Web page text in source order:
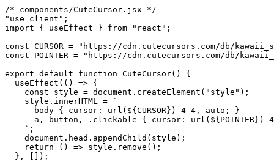
/* components/CuteCursor.jsx */
"use client";
import { useEffect } from "react";
const CURSOR = "https://cdn.cutecursors.com/db/
const POINTER = "https://cdn.cutecursors.com/db/
export default function CuteCursor() {
  useEffect(() => {
    const style = document.createElement("style");
    style.innerHTML = `
      body { cursor: url(${CURSOR}) 4 4, auto; }
a, button, .clickable { cursor: url(${POINTER})
    `;
    document.head.appendChild(style);
    return () => style.remove();
  }, []);